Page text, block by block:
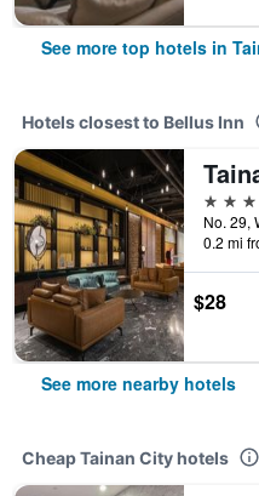
See more top hotels in
Hotels closest to Bellus Inn
3 stars
0.2 mi
$28
See more nearby hotels
Cheap Tainan City hotels